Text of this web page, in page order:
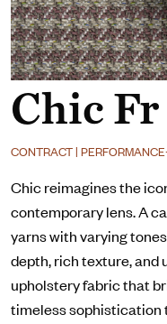
CONTRACT |
Chic Fr
Chic reimagines the
contemporary lens. A
yarns with varying
depth, rich texture, and
upholstery fabric that
timeless sophistication